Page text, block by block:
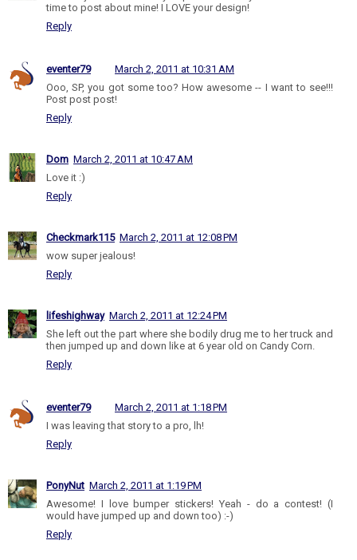
time to post about mine! I LOVE your design!
Reply
eventer79
March 2, 2011 at 10:31 AM
Ooo, SP, you got some too? How awesome -- I want to see!!!
Post post post!
Reply
Dom March 2, 2011 at 10:47 AM
Love it :)
Reply
Checkmark115 March 2, 2011 at 12:08 PM
wow super jealous!
Reply
lifeshighway March 2, 2011 at 12:24 PM
She left out the part where she bodily drug me to her truck and
then jumped up and down like at 6 year old on Candy Corn.
Reply
eventer79
March 2, 2011 at 1:18 PM
I was leaving that story to a pro, lh!
Reply
PonyNut March 2, 2011 at 1:19 PM
Awesome! I love bumper stickers! Yeah - do a contest! (I
would have jumped up and down too) :-)
Reply